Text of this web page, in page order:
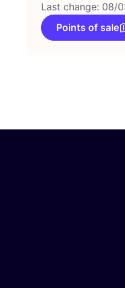
Last change: 08/
Points of sale